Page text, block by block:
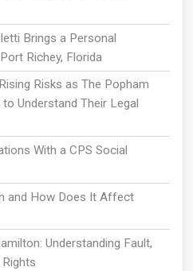
Brings a Personal
Richey, Florida
Risks as The Popham
Understand Their Legal
With a CPS Social
and How Does It Affect
Understanding Fault,